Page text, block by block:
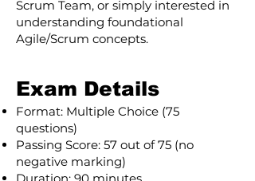
Scrum Team, or simply interested in
understanding foundational
Agile/Scrum concepts.
Exam Details
Format: Multiple Choice (75
questions)
Passing Score: 57 out of 75 (no
negative marking)
Duration: 90 minutes